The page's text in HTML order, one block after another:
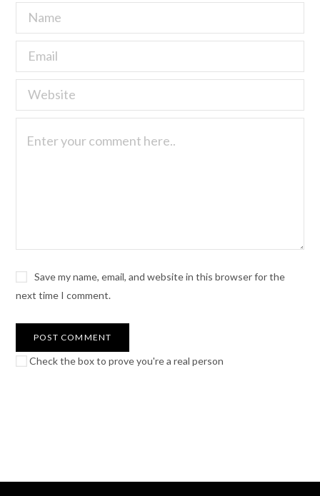
Save my name, email, and website in this browser for the
next time I comment.
Check the box to prove you're a real person